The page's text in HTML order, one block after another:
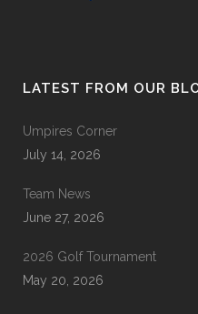
LATEST FROM OUR
Umpires Corner
July 14, 2026
Team News
June 27, 2026
2026 Golf Tournament
May 20, 2026